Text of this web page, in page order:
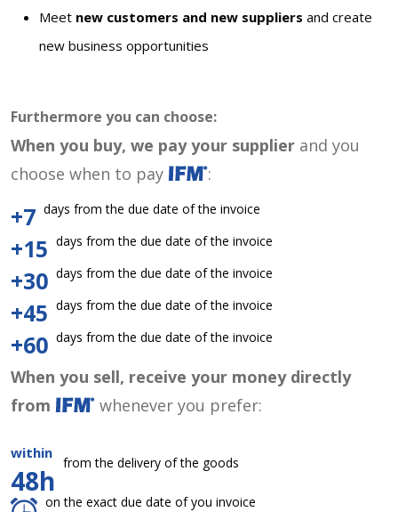
Meet new customers and new suppliers and create
new business opportunities
Furthermore you can choose:
When you buy, we pay your supplier and you
choose when to pay
:
+7 days from the due date of the invoice
+15 days from the due date of the invoice
+30 days from the due date of the invoice
+45 days from the due date of the invoice
+60 days from the due date of the invoice
When you sell, receive your money directly
from
whenever you prefer:
within
48h
from the delivery of the goods
on the exact due date of you invoice